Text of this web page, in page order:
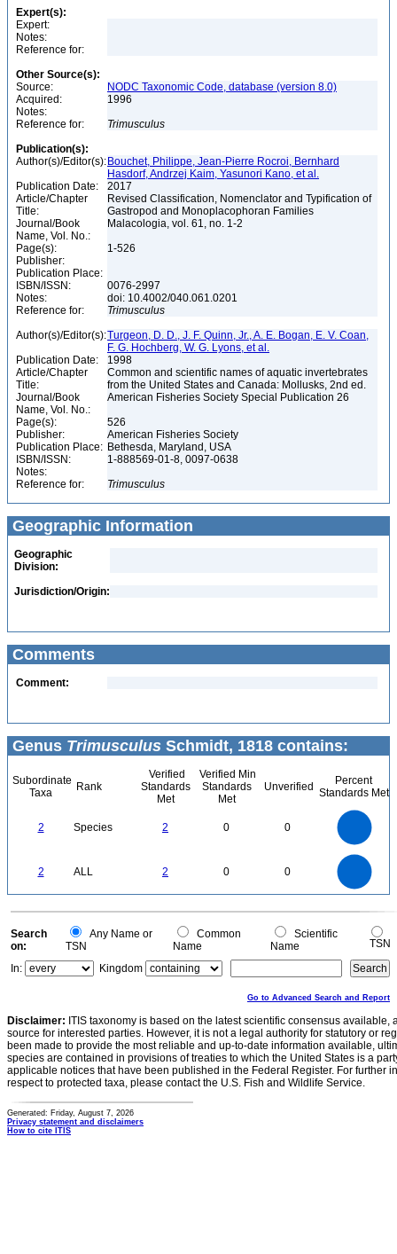
Expert(s):
Expert:
Notes:
Reference for:
Other Source(s):
Source:
NODC Taxonomic Code, database (version 8.0)
Acquired:
1996
Notes:
Reference for:
Trimusculus
Publication(s):
Author(s)/Editor(s): Bouchet, Philippe, Jean-Pierre Rocroi, Bernhard
Hasdorf, Andrzej Kaim, Yasunori Kano, et al.
Publication Date:
2017
Article/Chapter
Title:
Revised Classification, Nomenclator and Typification of
Gastropod and Monoplacophoran Families
Journal/Book
Name, Vol. No.:
Malacologia, vol. 61, no. 1-2
Page(s):
1-526
Publisher:
Publication Place:
ISBN/ISSN:
0076-2997
Notes:
doi: 10.4002/040.061.0201
Reference for:
Trimusculus
Author(s)/Editor(s):Turgeon, D. D., J. F. Quinn, Jr., A. E. Bogan, E. V. Coan,
F. G. Hochberg, W. G. Lyons, et al.
Publication Date:
1998
Article/Chapter
Title:
Common and scientific names of aquatic invertebrates
from the United States and Canada: Mollusks, 2nd ed.
Journal/Book
Name, Vol. No.:
American Fisheries Society Special Publication 26
Page(s):
526
Publisher:
American Fisheries Society
Publication Place: Bethesda, Maryland, USA
ISBN/ISSN:
1-888569-01-8, 0097-0638
Notes:
Reference for:
Trimusculus
Geographic Information
Geographic
Division:
Jurisdiction/Origin:
Comments
Comment:
Genus Trimusculus Schmidt, 1818 contains:
Subordinate
Taxa
Rank
Verified
Standards
Met
Verified Min
Standards
Met
Unverified
Percent
Standards Met
2 Species 2 0 0
2 ALL 2 0 0
0
0
Search
on:
Any Name or
TSN
Common
Name
Scientific
Name
TSN
In:
Kingdom
Go to Advanced Search and Report
Disclaimer: ITIS taxonomy is based on the latest scientific consensus
source for interested parties. However, it is not a legal authority for statutory or
been made to provide the most reliable and up-to-date information available,
species are contained in provisions of treaties to which the United States is a
applicable notices that have been published in the Federal Register. For further
respect to protected taxa, please contact the U.S. Fish and Wildlife Service.
Generated: Friday, August 7, 2026
Privacy statement and disclaimers
How to cite ITIS